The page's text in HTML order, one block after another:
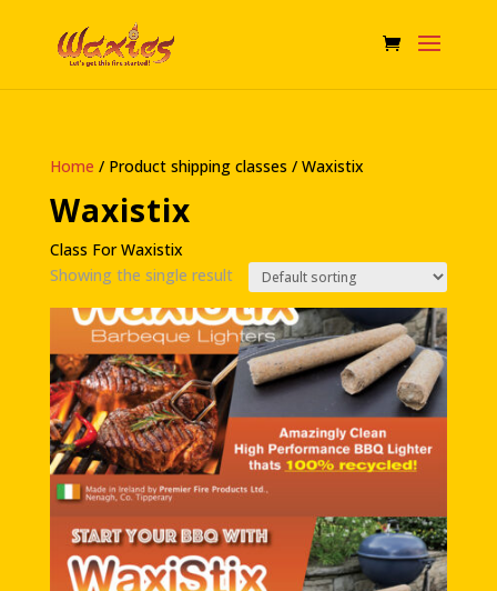
Home / Product shipping classes / Waxistix
Waxistix
Class For Waxistix
Showing the single result